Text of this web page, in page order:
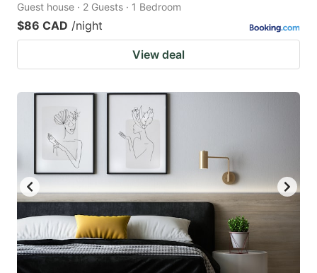
Guest house · 2 Guests · 1 Bedroom
$86 CAD /night
View deal